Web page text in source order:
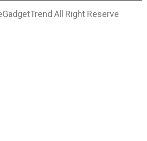
All Right Reserve